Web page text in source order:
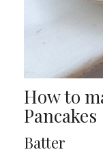
How to
Pancakes
Batter